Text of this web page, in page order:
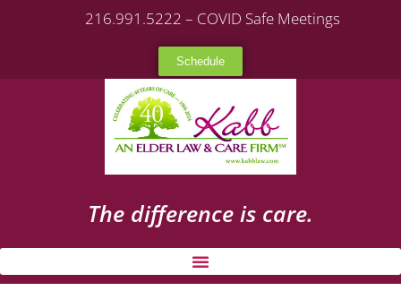
216.991.5222 – COVID Safe Meetings
Schedule
The difference is care.